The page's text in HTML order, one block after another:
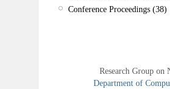
Conference Proceedings (38)
Research Group
Department of